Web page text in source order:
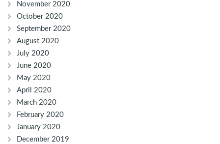
November 2020
October 2020
September 2020
August 2020
July 2020
June 2020
May 2020
April 2020
March 2020
February 2020
January 2020
December 2019